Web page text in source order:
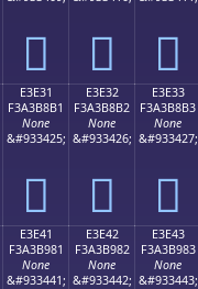
󣸡 󣸢 󣸣
E3E31
F3A3B8B1
None
&#933425;
󣸱
E3E32
F3A3B8B2
None
&#933426;
󣸲
E3E33
F3A3B8B3
None
&#933427;
󣸳
E3E41
F3A3B981
None
&#933441;
E3E42
F3A3B982
None
&#933442;
E3E43
F3A3B983
None
&#933443;